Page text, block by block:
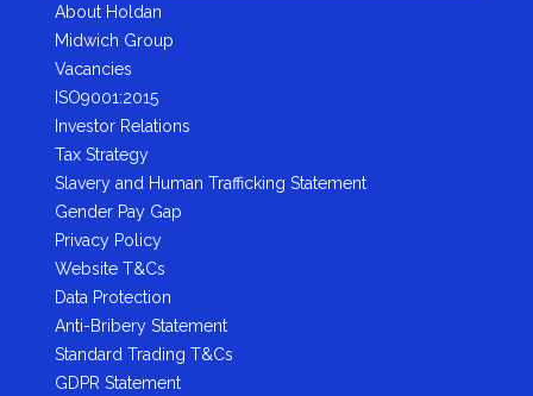
About Holdan
Midwich Group
Vacancies
ISO9001:2015
Investor Relations
Tax Strategy
Slavery and Human Trafficking Statement
Gender Pay Gap
Privacy Policy
Website T&Cs
Data Protection
Anti-Bribery Statement
Standard Trading T&Cs
GDPR Statement